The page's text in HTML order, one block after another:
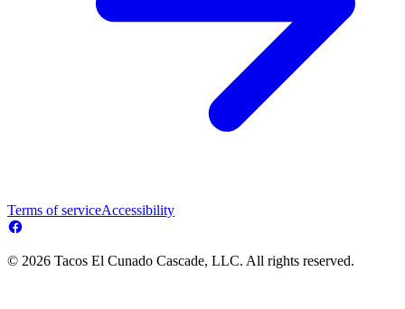
Terms of serviceAccessibility
© 2026 Tacos El Cunado Cascade, LLC. All rights reserved.